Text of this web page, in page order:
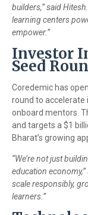
builders,” said
learning centers
empower.”
Investor
Seed
Coredemic has
round to accelerate
onboard mentors.
and targets a $1
Bharat’s growing
“We’re not just
education
scale responsibly,
learners.”